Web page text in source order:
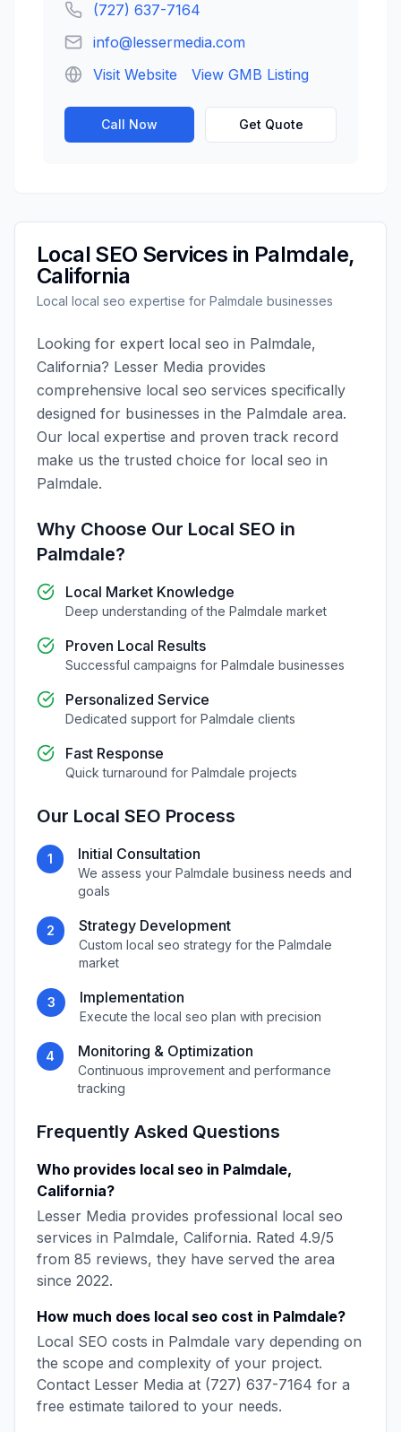
(727) 637-7164
info@lessermedia.com
Visit Website
View GMB Listing
Call Now Get Quote
Local SEO Services in Palmdale,
California
Local local seo expertise for Palmdale businesses
Looking for expert local seo in Palmdale,
California? Lesser Media provides
comprehensive local seo services specifically
designed for businesses in the Palmdale area.
Our local expertise and proven track record
make us the trusted choice for local seo in
Palmdale.
Why Choose Our Local SEO in
Palmdale?
Local Market Knowledge
Deep understanding of the Palmdale market
Proven Local Results
Successful campaigns for Palmdale businesses
Personalized Service
Dedicated support for Palmdale clients
Fast Response
Quick turnaround for Palmdale projects
Our Local SEO Process
1 Initial Consultation
We assess your Palmdale business needs and
goals
2 Strategy Development
Custom local seo strategy for the Palmdale
market
3 Implementation
Execute the local seo plan with precision
4 Monitoring & Optimization
Continuous improvement and performance
tracking
Frequently Asked Questions
Who provides local seo in Palmdale,
California?
Lesser Media provides professional local seo
services in Palmdale, California. Rated 4.9/5
from 85 reviews, they have served the area
since 2022.
How much does local seo cost in Palmdale?
Local SEO costs in Palmdale vary depending on
the scope and complexity of your project.
Contact Lesser Media at (727) 637-7164 for a
free estimate tailored to your needs.